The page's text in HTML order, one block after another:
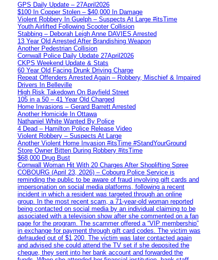
GPS Daily Update – 27April2026
$100 In Copper Stolen – $40,000 In Damage
Violent Robbery In Guelph – Suspects At Large #itsTime
Youth Airlifted Following Scooter Collision
Stabbing – Deborah Leigh Anne DAVIES Arrested
13 Year Old Arrested After Brandishing Weapon
Another Pedestrian Collision
Cornwall Police Daily Update 27April2026
CKPS Weekend Update & Stats
60 Year Old Facing Drunk Driving Charge
Repeat Offenders Arrested Again – Robbery, Mischief & Impaired
Drivers In Belleville
High Risk Takedown On Bayfield Street
105 in a 50 – 41 Year Old Charged
Home Invasions – Gerard Barrett Arrested
Another Homicide In Ottawa
Nathaniel White Wanted By Police
4 Dead – Hamilton Police Release Video
Violent Robbery – Suspects At Large
Another Violent Home Invasion #itsTime #StandYourGround
Store Owner Bitten During Robbery #itsTime
$68,000 Drug Bust
Cornwall Woman Hit With 20 Charges After Shoplifting Spree
COBOURG (April 23, 2026) – Cobourg Police Service is
reminding the public to be aware of fraud involving gift cards and
impersonation on social media platforms, following a recent
incident in which a resident was targeted through an online
group. In the most recent scam, a 71-year-old woman reported
being contacted on social media by an individual claiming to be
associated with a television show after she commented on a fan
page for the program. The scammer offered a “VIP membership”
in exchange for payment through gift card codes. The victim was
defrauded out of $1,200. The victim was later contacted again
and advised she could attend the TV set if she deposited the
cheque, they sent into her bank account and forwarded the